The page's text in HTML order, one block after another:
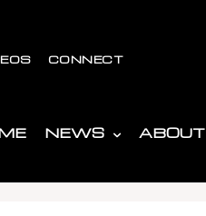
CONNECT
NEWS ABOUT